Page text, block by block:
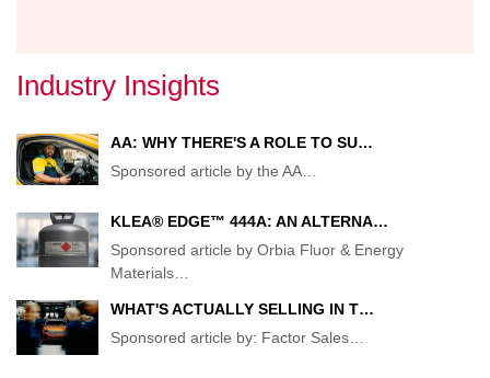
Industry Insights
AA: WHY THERE'S A ROLE TO SU…
Sponsored article by the AA…
KLEA® EDGE™ 444A: AN ALTERNA…
Sponsored article by Orbia Fluor & Energy
Materials…
WHAT'S ACTUALLY SELLING IN T…
Sponsored article by: Factor Sales…